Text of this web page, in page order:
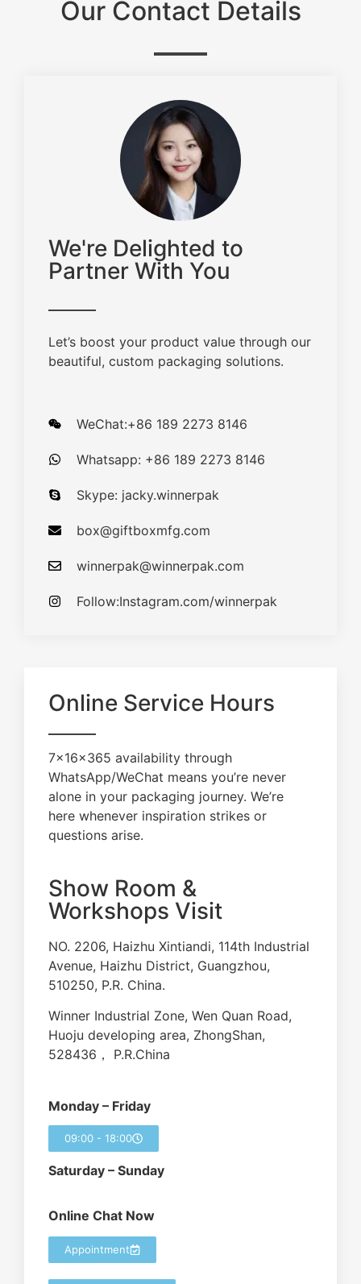
Our Contact Details
We're Delighted to
Partner With You
Let’s boost your product value through our
beautiful, custom packaging solutions.
WeChat:+86 189 2273 8146
Whatsapp: +86 189 2273 8146
Skype: jacky.winnerpak
box@giftboxmfg.com
winnerpak@winnerpak.com
Follow:Instagram.com/winnerpak
Online Service Hours
7×16×365 availability through
WhatsApp/WeChat means you’re never
alone in your packaging journey. We’re
here whenever inspiration strikes or
questions arise.
Show Room &
Workshops Visit
NO. 2206, Haizhu Xintiandi, 114th Industrial
Avenue, Haizhu District, Guangzhou,
510250, P.R. China.
Winner Industrial Zone, Wen Quan Road,
Huoju developing area, ZhongShan,
528436， P.R.China
Monday – Friday
09:00 - 18:00
Saturday – Sunday
Online Chat Now
Appointment